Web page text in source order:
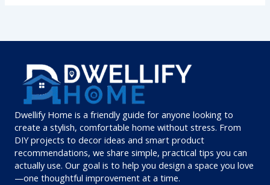
Dwellify Home is a friendly guide for anyone looking to
create a stylish, comfortable home without stress. From
DIY projects to decor ideas and smart product
recommendations, we share simple, practical tips you can
actually use. Our goal is to help you design a space you love
—one thoughtful improvement at a time.